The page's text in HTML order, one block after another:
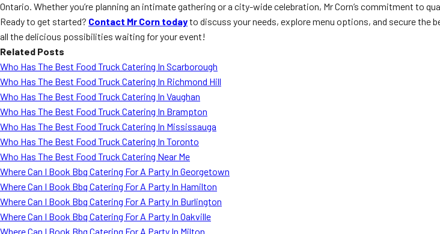
Ontario. Whether you’re planning an intimate gathering or a city-wide celebration, Mr Corn’s commitment to
Ready to get started? Contact Mr Corn todayto discuss your needs, explore menu options, and secure the
all the delicious possibilities waiting for your event!
Related Posts
Who Has The Best Food Truck Catering In Scarborough
Who Has The Best Food Truck Catering In Richmond Hill
Who Has The Best Food Truck Catering In Vaughan
Who Has The Best Food Truck Catering In Brampton
Who Has The Best Food Truck Catering In Mississauga
Who Has The Best Food Truck Catering In Toronto
Who Has The Best Food Truck Catering Near Me
Where Can I Book Bbq Catering For A Party In Georgetown
Where Can I Book Bbq Catering For A Party In Hamilton
Where Can I Book Bbq Catering For A Party In Burlington
Where Can I Book Bbq Catering For A Party In Oakville
Where Can I Book Bbq Catering For A Party In Milton